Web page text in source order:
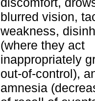
blurred vision,
weakness,
(where they act
inappropriately
out-of-control),
amnesia